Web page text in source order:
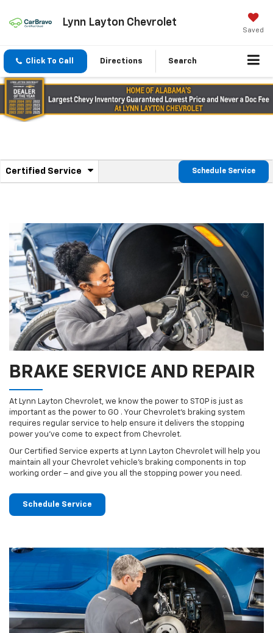
Lynn Layton Chevrolet
Saved
Click To Call Directions Search
Service
Navigation
Certified Service
.
content
Schedule Service
BRAKE SERVICE AND REPAIR
At Lynn Layton Chevrolet, we know the power to STOP is just as
important as the power to GO . Your Chevrolet’s braking system
requires regular service to help ensure it delivers the stopping
power you’ve come to expect from Chevrolet.
Our Certified Service experts at Lynn Layton Chevrolet will help you
maintain all your Chevrolet vehicle’s braking components in top
working order – and give you all the stopping power you need.
Schedule Service